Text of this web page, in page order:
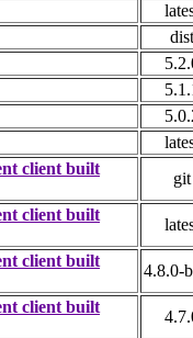
dist
client built
git
client built
client built
4.8.0-
client built